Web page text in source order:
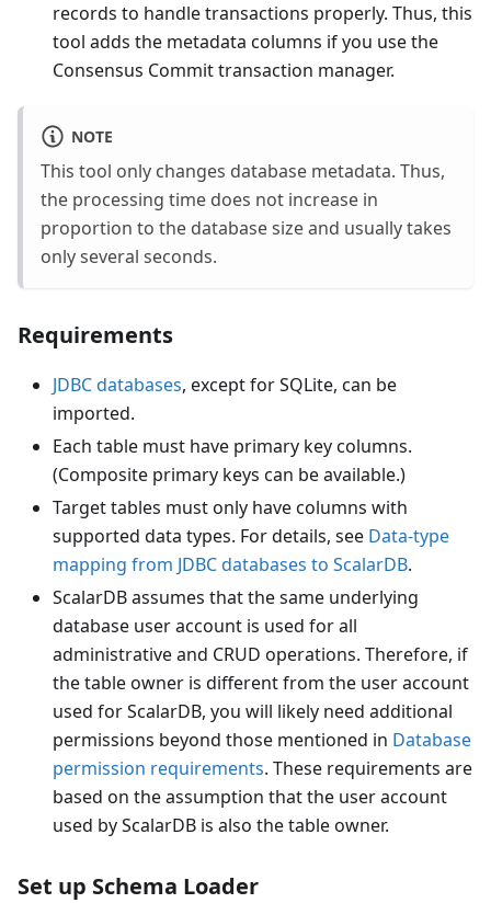
records to handle transactions properly. Thus, this
tool adds the metadata columns if you use the
Consensus Commit transaction manager.
NOTE
This tool only changes database metadata. Thus,
the processing time does not increase in
proportion to the database size and usually takes
only several seconds.
Requirements
JDBC databases, except for SQLite, can be
imported.
Each table must have primary key columns.
(Composite primary keys can be available.)
Target tables must only have columns with
supported data types. For details, see Data-type
mapping from JDBC databases to ScalarDB.
ScalarDB assumes that the same underlying
database user account is used for all
administrative and CRUD operations. Therefore, if
the table owner is different from the user account
used for ScalarDB, you will likely need additional
permissions beyond those mentioned in Database
permission requirements. These requirements are
based on the assumption that the user account
used by ScalarDB is also the table owner.
Set up Schema Loader